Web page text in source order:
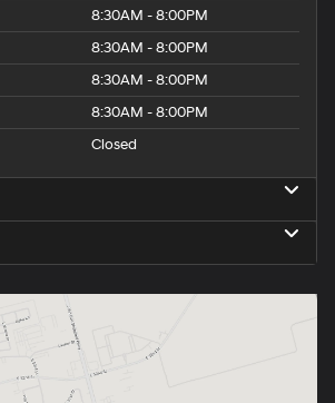
8:30AM - 8:00PM
8:30AM - 8:00PM
8:30AM - 8:00PM
8:30AM - 8:00PM
Closed